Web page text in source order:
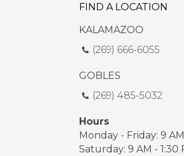
FIND A LOCATION
KALAMAZOO
(269) 666-6055
GOBLES
(269) 485-5032
Hours
Monday - Friday: 9
Saturday: 9 AM - 1:30